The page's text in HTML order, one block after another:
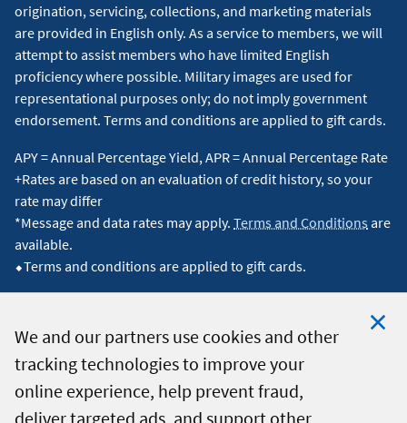
We and our partners use cookies and other
tracking technologies to improve your
online experience, help prevent fraud,
deliver targeted ads, and support other
origination, servicing, collections, and marketing materials
are provided in English only. As a service to members, we will
attempt to assist members who have limited English
proficiency where possible. Military images are used for
representational purposes only; do not imply government
endorsement. Terms and conditions are applied to gift cards.
APY = Annual Percentage Yield, APR = Annual Percentage Rate
+Rates are based on an evaluation of credit history, so your
rate may differ
*Message and data rates may apply. Terms and Conditions are
available.
⬥Terms and conditions are applied to gift cards.
© 2026 Navy Federal Credit Union. All Rights Reserved.